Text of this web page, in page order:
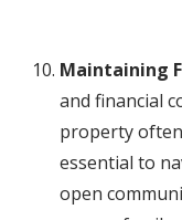
Maintaining
and financial
property
essential to
open